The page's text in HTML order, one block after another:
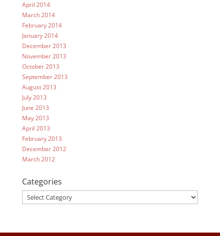
April 2014
March 2014
February 2014
January 2014
December 2013
November 2013
October 2013
September 2013
August 2013
July 2013
June 2013
May 2013
April 2013
February 2013
December 2012
March 2012
Categories
Categories